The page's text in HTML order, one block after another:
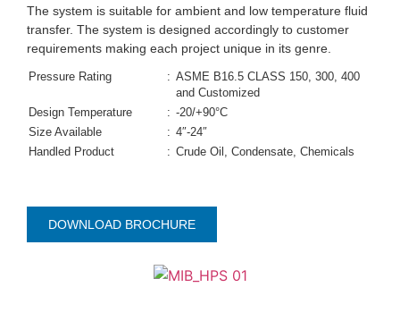
The system is suitable for ambient and low temperature fluid
transfer. The system is designed accordingly to customer
requirements making each project unique in its genre.
Pressure Rating : ASME B16.5 CLASS 150, 300, 400
and Customized
Design Temperature
: -20/+90°C
Size Available
: 4″-24″
Handled Product
: Crude Oil, Condensate, Chemicals
DOWNLOAD BROCHURE